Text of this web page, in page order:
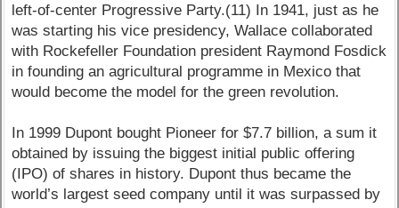
left-of-center Progressive Party.(11) In 1941, just as he
was starting his vice presidency, Wallace collaborated
with Rockefeller Foundation president Raymond Fosdick
in founding an agricultural programme in Mexico that
would become the model for the green revolution.
In 1999 Dupont bought Pioneer for $7.7 billion, a sum it
obtained by issuing the biggest initial public offering
(IPO) of shares in history. Dupont thus became the
world’s largest seed company until it was surpassed by